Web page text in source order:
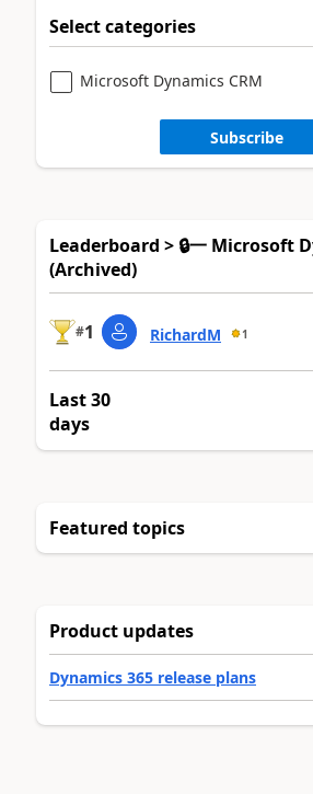
Select categories
Microsoft Dynamics CRM
Subscribe
Leaderboard > 🔒一 Microsoft
(Archived)
#1 RichardM 1
Last 30
days
Featured topics
Product updates
Dynamics 365 release plans